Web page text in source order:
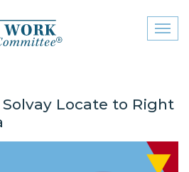
FREQUENTLY ASKED
Locate to Right